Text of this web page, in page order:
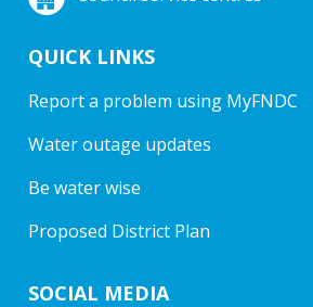
QUICK LINKS
Report a problem using MyFNDC
Water outage updates
Be water wise
Proposed District Plan
SOCIAL MEDIA